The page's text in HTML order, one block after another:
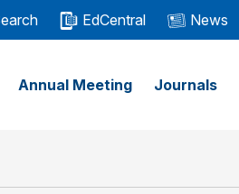
EdCentral News
Annual Meeting Journals